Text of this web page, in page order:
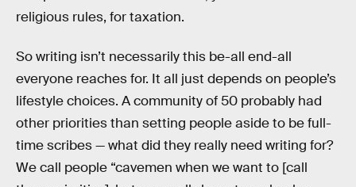
religious rules, for taxation.
So writing isn’t necessarily this be-all end-all
everyone reaches for. It all just depends on people’s
lifestyle choices. A community of 50 probably had
other priorities than setting people aside to be full-
time scribes — what did they really need writing for?
We call people “cavemen when we want to [call